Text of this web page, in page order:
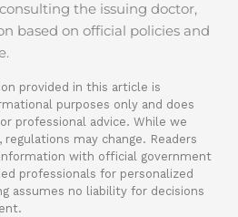
the issuing doctor,
based on official policies and
provided in this article is
purposes only and does
professional advice. While we
may change. Readers
with official government
professionals for personalized
assumes no liability for decisions